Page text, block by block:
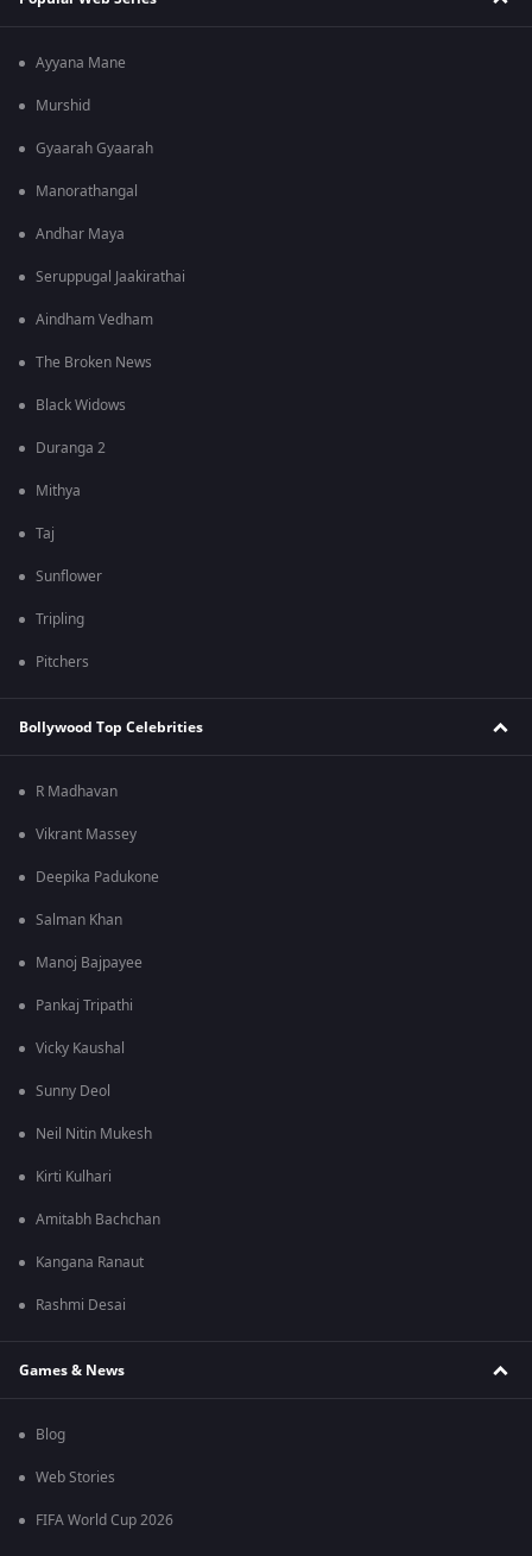
Ayyana Mane
Murshid
Gyaarah Gyaarah
Manorathangal
Andhar Maya
Seruppugal Jaakirathai
Aindham Vedham
The Broken News
Black Widows
Duranga 2
Mithya
Taj
Sunflower
Tripling
Pitchers
Bollywood Top Celebrities
R Madhavan
Vikrant Massey
Deepika Padukone
Salman Khan
Manoj Bajpayee
Pankaj Tripathi
Vicky Kaushal
Sunny Deol
Neil Nitin Mukesh
Kirti Kulhari
Amitabh Bachchan
Kangana Ranaut
Rashmi Desai
Games & News
Blog
Web Stories
FIFA World Cup 2026